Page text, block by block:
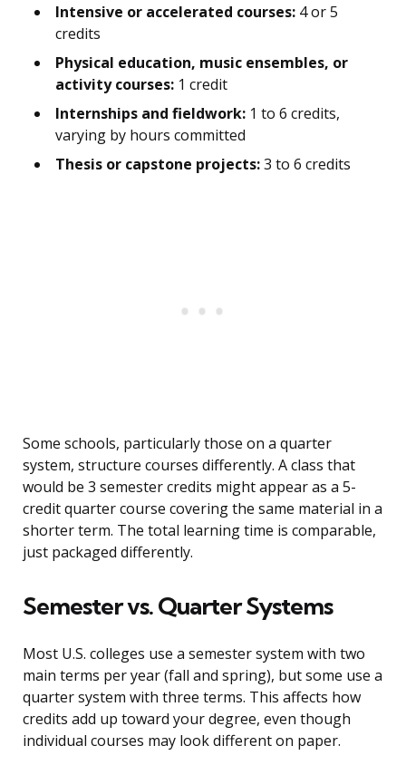
Intensive or accelerated courses: 4 or 5
credits
Physical education, music ensembles, or
activity courses: 1 credit
Internships and fieldwork: 1 to 6 credits,
varying by hours committed
Thesis or capstone projects:3 to 6 credits
Some schools, particularly those on a quarter
system, structure courses differently. A class that
would be 3 semester credits might appear as a 5-
credit quarter course covering the same material in a
shorter term. The total learning time is comparable,
just packaged differently.
Semester vs. Quarter Systems
Most U.S. colleges use a semester system with two
main terms per year (fall and spring), but some use a
quarter system with three terms. This affects how
credits add up toward your degree, even though
individual courses may look different on paper.